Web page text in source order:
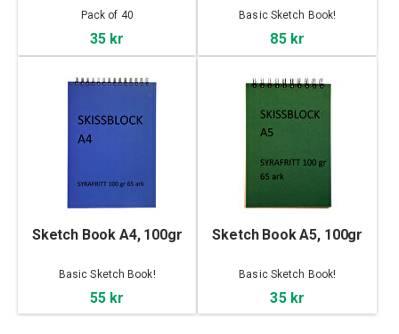
Pack of 40
35 kr
Basic Sketch Book!
85 kr
Sketch Book A4, 100gr
Basic Sketch Book!
55 kr
Sketch Book A5, 100gr
Basic Sketch Book!
35 kr